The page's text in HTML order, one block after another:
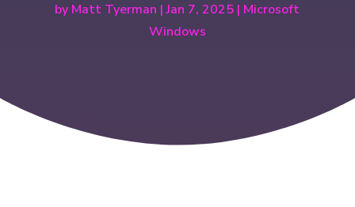
by Matt Tyerman |Jan 7, 2025 | Microsoft
Windows